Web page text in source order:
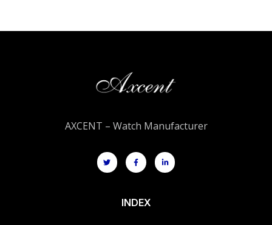
AXCENT – Watch Manufacturer
INDEX